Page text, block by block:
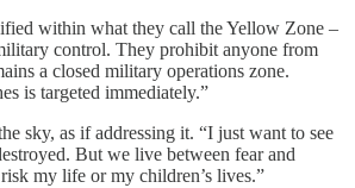
within what they call the Yellow Zone –
control. They prohibit anyone from
a closed military operations zone.
is targeted immediately.”
sky, as if addressing it. “I just want to see
But we live between fear and
my life or my children’s lives.”